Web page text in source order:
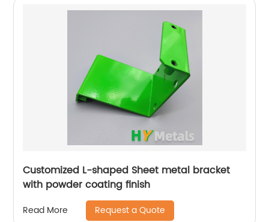
Customized L-shaped Sheet metal bracket
with powder coating finish
Read More Request a Quote